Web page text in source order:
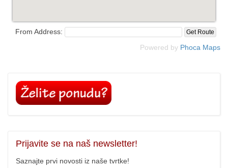
From Address:
Powered by Phoca Maps
Prijavite se na naš newsletter!
Saznajte prvi novosti iz naše tvrtke!